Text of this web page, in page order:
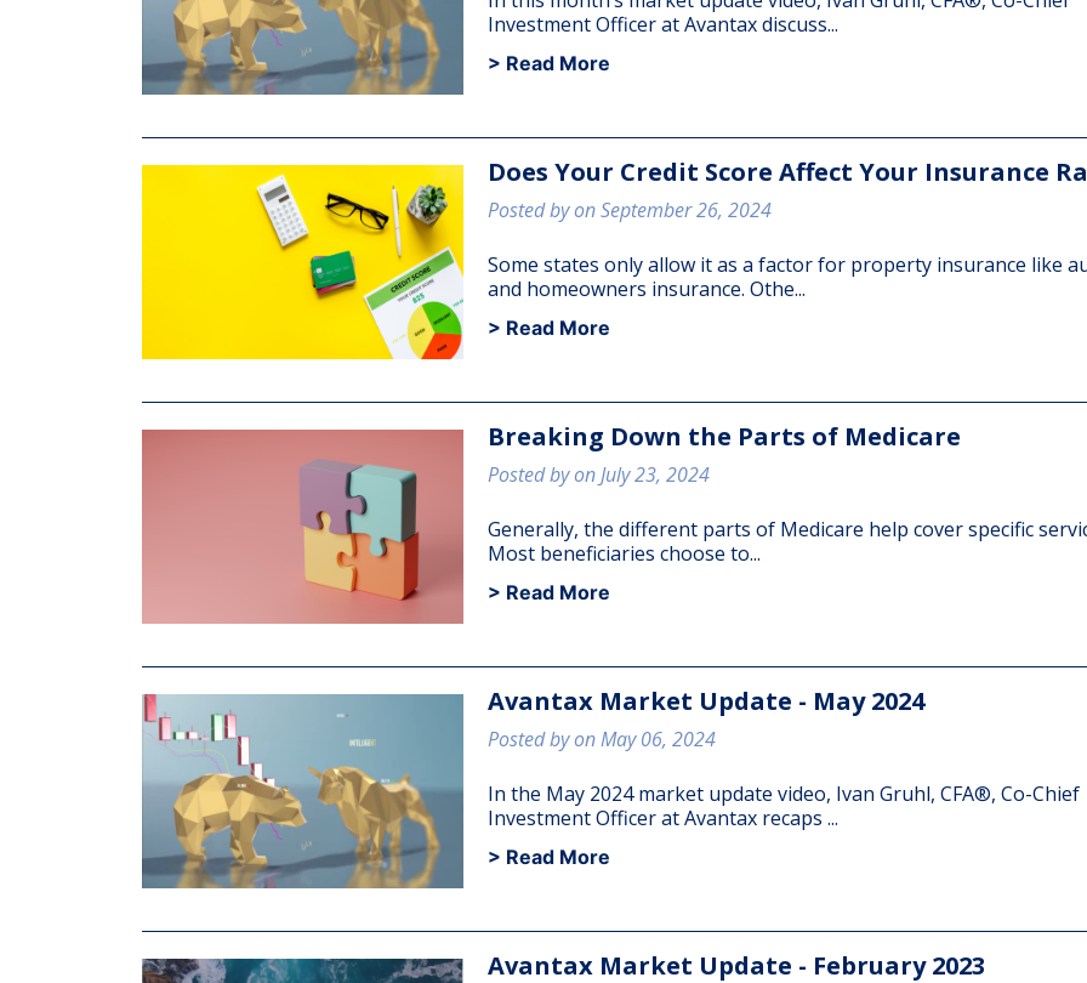
Investment Officer at Avantax discuss...
> Read More
Does Your Credit Score Affect Your Insurance
Posted by on September 26, 2024
Some states only allow it as a factor for property insurance like
and homeowners insurance. Othe...
> Read More
Breaking Down the Parts of Medicare
Posted by on July 23, 2024
Generally, the different parts of Medicare help cover specific
Most beneficiaries choose to...
> Read More
Avantax Market Update - May 2024
Posted by on May 06, 2024
In the May 2024 market update video, Ivan Gruhl, CFA®, Co-Chief
Investment Officer at Avantax recaps ...
> Read More
Avantax Market Update - February 2023